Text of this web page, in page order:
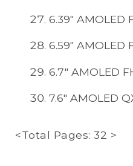
6.39" AMOLED
6.59" AMOLED
6.7" AMOLED
7.6" AMOLED
<Total Pages: 32 >